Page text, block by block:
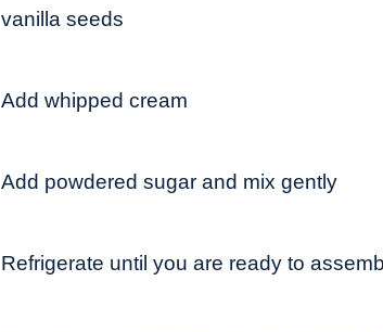
vanilla seeds
Add whipped cream
Add powdered sugar and mix gently
Refrigerate until you are ready to